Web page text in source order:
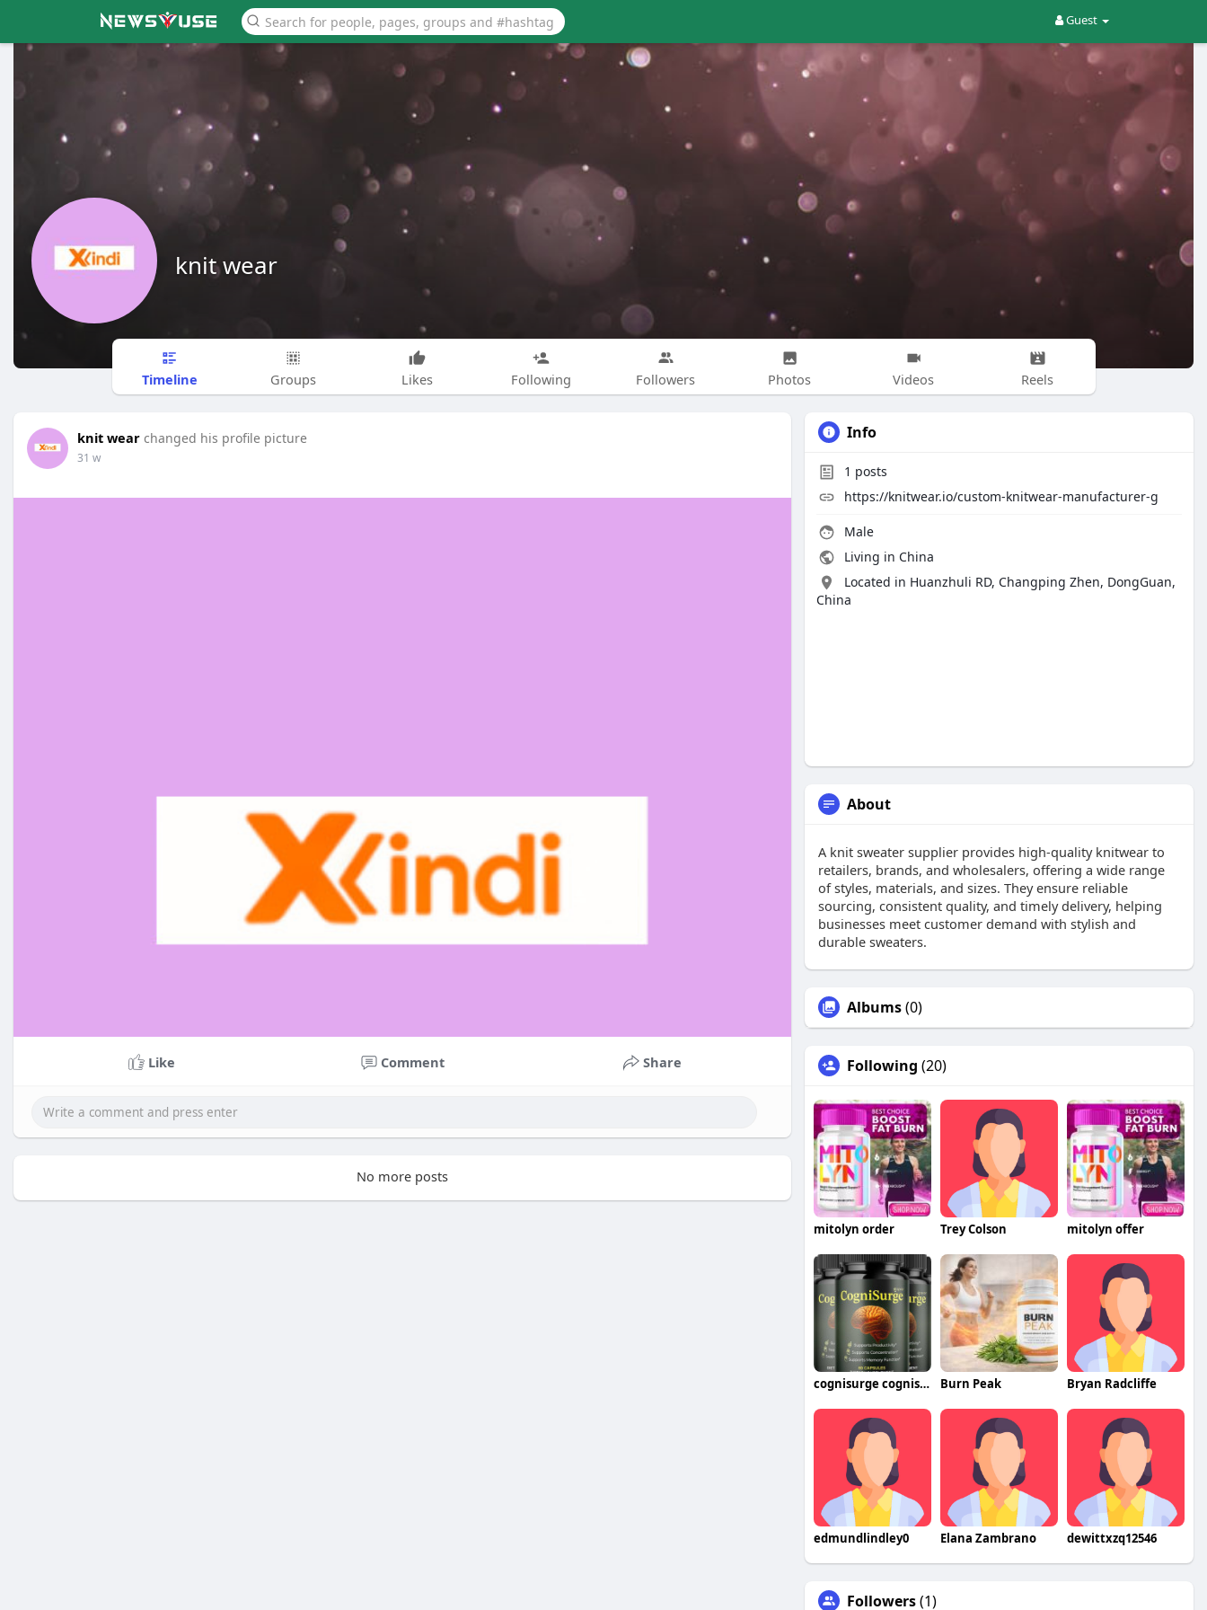
Guest
knit wear
Timeline Groups Likes Following Followers Photos Videos Reels
knit wear changed his profile picture
31 w
Like Comment Share
No more posts
Info
1 posts
https://knitwear.io/custom-knitwear-manufacturer-g
Male
Living in China
Located in Huanzhuli RD, Changping Zhen, DongGuan,
China
About
A knit sweater supplier provides high-quality knitwear to
retailers, brands, and wholesalers, offering a wide range
of styles, materials, and sizes. They ensure reliable
sourcing, consistent quality, and timely delivery, helping
businesses meet customer demand with stylish and
durable sweaters.
Albums(0)
Following (20)
mitolyn order Trey Colson mitolyn offer
cognisurge cognisurge Burn Peak Bryan Radcliffe
edmundlindley0 Elana Zambrano dewittxzq12546
Followers(1)